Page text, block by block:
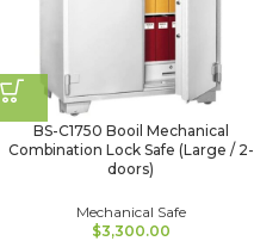
BS-C1750 Booil Mechanical
Combination Lock Safe (Large / 2-
doors)
Mechanical Safe
$3,300.00